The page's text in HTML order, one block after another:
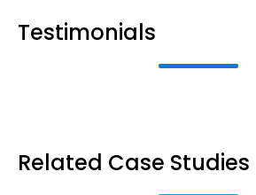
Testimonials
Related Case Studies